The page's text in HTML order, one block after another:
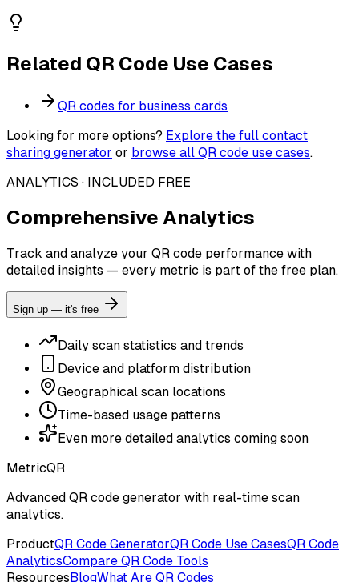
Related QR Code Use Cases
QR codes for business cards
Looking for more options? Explore the full contact
sharing generator or browse all QR code use cases.
ANALYTICS · INCLUDED FREE
Comprehensive Analytics
Track and analyze your QR code performance with
detailed insights — every metric is part of the free plan.
Sign up — it's free
Daily scan statistics and trends
Device and platform distribution
Geographical scan locations
Time-based usage patterns
Even more detailed analytics coming soon
MetricQR
Advanced QR code generator with real-time scan
analytics.
ProductQR Code GeneratorQR Code Use CasesQR Code
AnalyticsCompare QR Code Tools
Resources BlogWhat Are QR Codes